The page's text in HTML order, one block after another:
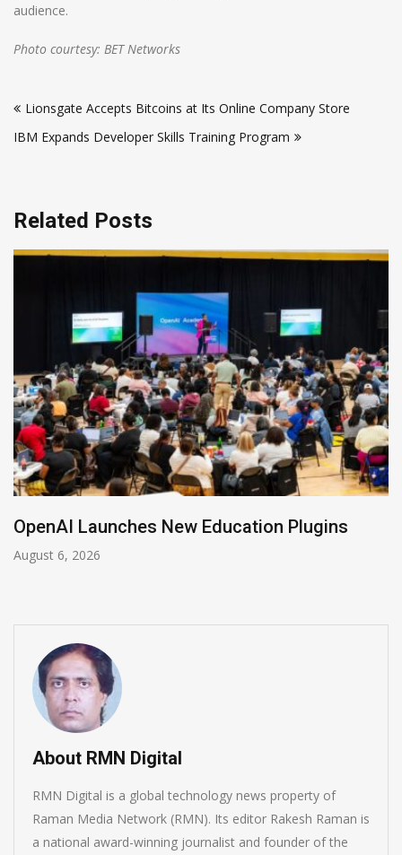
audience.
Photo courtesy: BET Networks
navigation
Lionsgate Accepts Bitcoins at Its Online Company Store
IBM Expands Developer Skills Training Program
Related Posts
OpenAI Launches New Education Plugins
August 6, 2026
About RMN Digital
RMN Digital is a global technology news property of
Raman Media Network (RMN). Its editor Rakesh Raman is
a national award-winning journalist and founder of the